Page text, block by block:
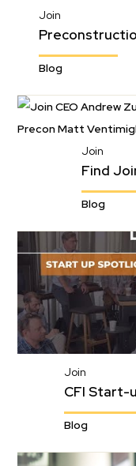
Join
Blog
Join
Find
Blog
Join
CFI Start-
Blog